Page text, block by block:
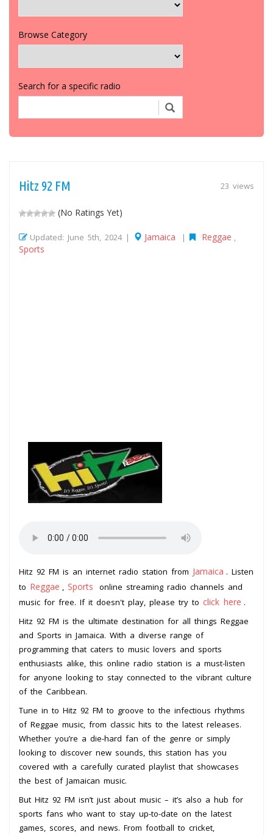
Browse Category
Search for a specific radio
23 views
Hitz 92 FM
(No Ratings Yet)
Updated: June 5th, 2024 | Jamaica | Reggae
Sports
Hitz 92 FM is an internet radio station from Jamaica . Listen
to Reggae Sports
online streaming radio channels and
music for free. If it doesn't play, please try to click here .
Hitz 92 FM is the ultimate destination for all things Reggae
and Sports in Jamaica. With a diverse range of
programming that caters to music lovers and sports
enthusiasts alike, this online radio station is a must-listen
for anyone looking to stay connected to the vibrant culture
of the Caribbean.
Tune in to Hitz 92 FM to groove to the infectious rhythms
of Reggae music, from classic hits to the latest releases.
Whether you’re a die-hard fan of the genre or simply
looking to discover new sounds, this station has you
covered with a carefully curated playlist that showcases
the best of Jamaican music.
But Hitz 92 FM isn’t just about music – it’s also a hub for
sports fans who want to stay up-to-date on the latest
games, scores, and news. From football to cricket,